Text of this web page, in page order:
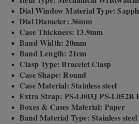
Dial Window Material Type:
Dial Diameter: 36mm
Case Thickness: 13.9mm
Band Width: 20mm
Band Length: 21cm
Clasp Type: Bracelet Clasp
Case Shape: Round
Case Material: Stainless steel
Extra Strap: PS-L003J PS-L052B
Boxes & Cases Material: Paper
Band Material Type: Stainless steel